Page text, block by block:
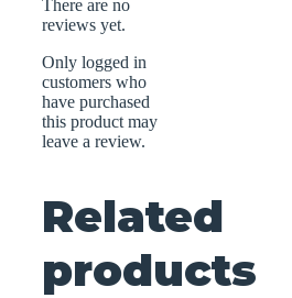
There are no
reviews yet.
Only logged in
customers who
have purchased
this product may
leave a review.
Related
products